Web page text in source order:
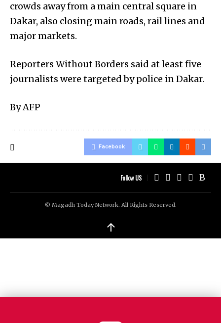
crowds away from a main central square in
Dakar, also closing main roads, rail lines and
major markets.
Reporters Without Borders said at least five
journalists were targeted by police in Dakar.
By AFP
Facebook
Follow US
© Magadh Today Network. All Rights Reserved.
↑